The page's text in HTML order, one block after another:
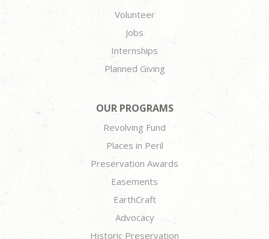
Volunteer
Jobs
Internships
Planned Giving
OUR PROGRAMS
Revolving Fund
Places in Peril
Preservation Awards
Easements
EarthCraft
Advocacy
Historic Preservation